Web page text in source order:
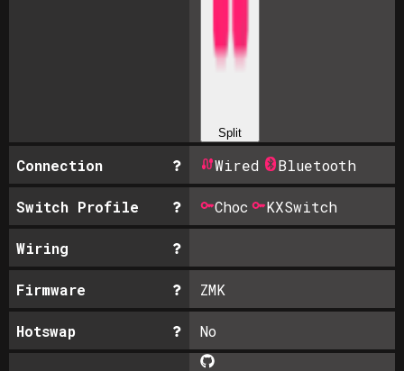
Split
Connection Wired Bluetooth
Switch Profile Choc KXSwitch
Wiring
Firmware ZMK
Hotswap No